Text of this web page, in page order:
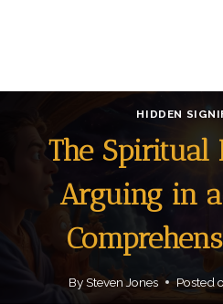
HIDDEN
The Spiritual
Arguing in
BySteven Jones Posted